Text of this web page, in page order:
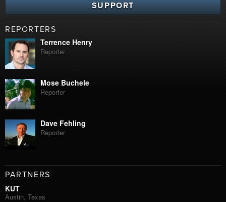
SUPPORT
REPORTERS
Terrence Henry
Reporter
Mose Buchele
Reporter
Dave Fehling
Reporter
PARTNERS
KUT
Austin, Texas